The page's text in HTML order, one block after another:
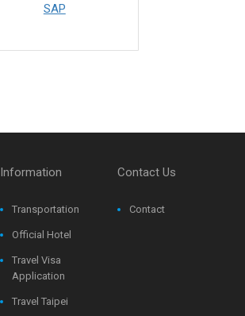
SAP
Information
Transportation
Official Hotel
Travel Visa
Application
Travel Taipei
Contact Us
Contact